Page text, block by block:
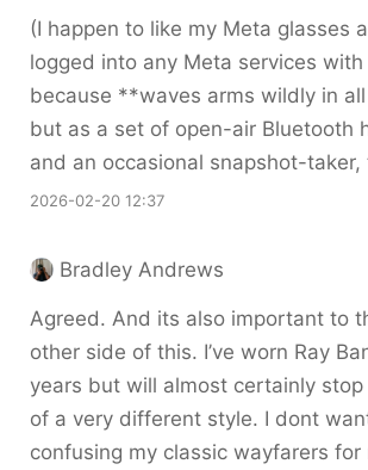
(I happen to like my Meta glasses
logged into any Meta services with
because **waves arms wildly in
but as a set of open-air Bluetooth
and an occasional snapshot-
2026-02-20 12:37
Bradley Andrews
Agreed. And its also important to
other side of this. I’ve worn Ray
years but will almost certainly
of a very different style. I dont
confusing my classic wayfarers for